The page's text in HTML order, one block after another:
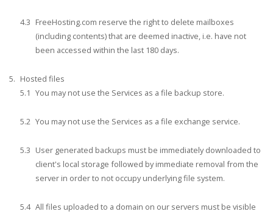
FreeHosting.com reserve the right to delete mailboxes
(including contents) that are deemed inactive, i.e. have not
been accessed within the last 180 days.
Hosted files
You may not use the Services as a file backup store.
You may not use the Services as a file exchange service.
User generated backups must be immediately downloaded to
client's local storage followed by immediate removal from the
server in order to not occupy underlying file system.
All files uploaded to a domain on our servers must be visible